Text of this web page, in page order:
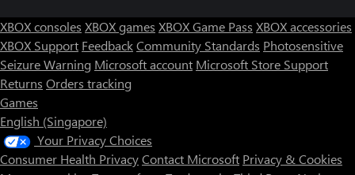
XBOX consoles XBOX games XBOX Game Pass XBOX accessories
XBOX Support FeedbackCommunity Standards Photosensitive
Seizure Warning Microsoft account Microsoft Store Support
Returns Orders tracking
Games
English (Singapore)
Your Privacy Choices
Consumer Health PrivacyContact Microsoft Privacy & Cookies